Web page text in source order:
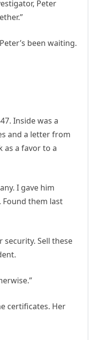
Peter
been waiting.
Inside was a
and a letter from
as a favor to a
I gave him
Found them last
Sell these
certificates. Her